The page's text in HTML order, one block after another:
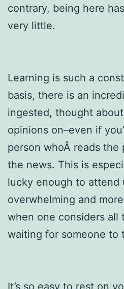
contrary, being here
very little.
Learning is such a
basis, there is an
ingested, thought
opinions on–even if
person whoÂ reads the
the news. This is
lucky enough to attend
overwhelming and
when one considers all
waiting for someone to
It’s so easy to rest on